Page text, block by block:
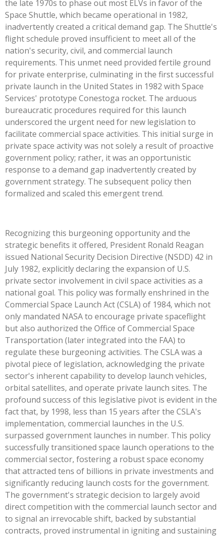
the late 1970s to phase out most ELVs in favor of the
Space Shuttle, which became operational in 1982,
inadvertently created a critical demand gap. The Shuttle's
flight schedule proved insufficient to meet all of the
nation's security, civil, and commercial launch
requirements. This unmet need provided fertile ground
for private enterprise, culminating in the first successful
private launch in the United States in 1982 with Space
Services' prototype Conestoga rocket. The arduous
bureaucratic procedures required for this launch
underscored the urgent need for new legislation to
facilitate commercial space activities. This initial surge in
private space activity was not solely a result of proactive
government policy; rather, it was an opportunistic
response to a demand gap inadvertently created by
government strategy. The subsequent policy then
formalized and scaled this emergent trend.
Recognizing this burgeoning opportunity and the
strategic benefits it offered, President Ronald Reagan
issued National Security Decision Directive (NSDD) 42 in
July 1982, explicitly declaring the expansion of U.S.
private sector involvement in civil space activities as a
national goal. This policy was formally enshrined in the
Commercial Space Launch Act (CSLA) of 1984, which not
only mandated NASA to encourage private spaceflight
but also authorized the Office of Commercial Space
Transportation (later integrated into the FAA) to
regulate these burgeoning activities. The CSLA was a
pivotal piece of legislation, acknowledging the private
sector's inherent capability to develop launch vehicles,
orbital satellites, and operate private launch sites. The
profound success of this legislative pivot is evident in the
fact that, by 1998, less than 15 years after the CSLA's
implementation, commercial launches in the U.S.
surpassed government launches in number. This policy
successfully transitioned space launch operations to the
commercial sector, fostering a robust space economy
that attracted tens of billions in private investments and
significantly reducing launch costs for the government.
The government's strategic decision to largely avoid
direct competition with the commercial launch sector and
to signal an irrevocable shift, backed by substantial
contracts, proved instrumental in igniting and sustaining